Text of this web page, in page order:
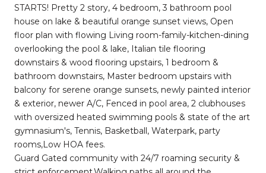
STARTS! Pretty 2 story, 4 bedroom, 3 bathroom pool
house on lake & beautiful orange sunset views, Open
floor plan with flowing Living room-family-kitchen-dining
overlooking the pool & lake, Italian tile flooring
downstairs & wood flooring upstairs, 1 bedroom &
bathroom downstairs, Master bedroom upstairs with
balcony for serene orange sunsets, newly painted interior
& exterior, newer A/C, Fenced in pool area, 2 clubhouses
with oversized heated swimming pools & state of the art
gymnasium's, Tennis, Basketball, Waterpark, party
rooms,Low HOA fees.
Guard Gated community with 24/7 roaming security &